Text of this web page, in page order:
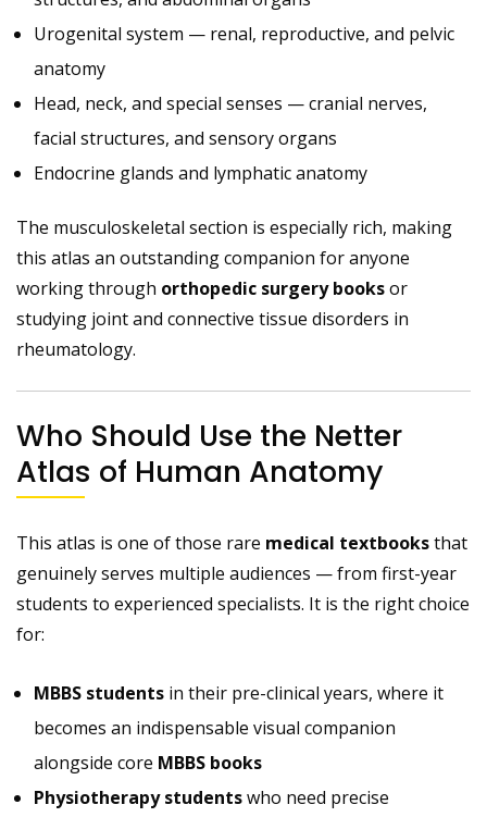
Urogenital system — renal, reproductive, and pelvic
anatomy
Head, neck, and special senses — cranial nerves,
facial structures, and sensory organs
Endocrine glands and lymphatic anatomy
The musculoskeletal section is especially rich, making
this atlas an outstanding companion for anyone
working through orthopedic surgery booksor
studying joint and connective tissue disorders in
rheumatology.
Who Should Use the Netter
Atlas of Human Anatomy
This atlas is one of those rare medical textbooksthat
genuinely serves multiple audiences — from first-year
students to experienced specialists. It is the right choice
for:
MBBS students in their pre-clinical years, where it
becomes an indispensable visual companion
alongside core MBBS books
Physiotherapy studentswho need precise